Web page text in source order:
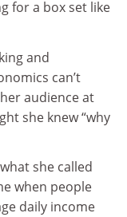
for a box set like
and
can’t
audience at
she knew “why
she called
when people
daily income